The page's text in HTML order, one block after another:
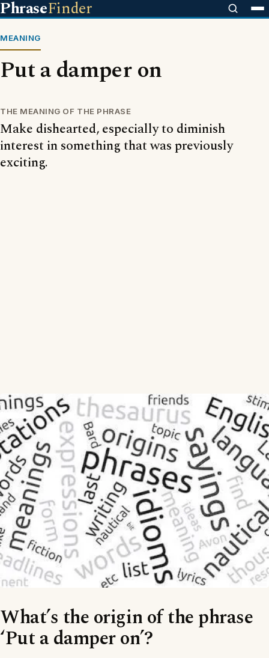
PhraseFinder
MEANING
Put a damper on
THE MEANING OF THE PHRASE
Make dishearted, especially to diminish
interest in something that was previously
exciting.
What’s the origin of the phrase
‘Put a damper on’?